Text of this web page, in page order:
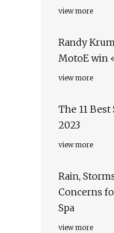
view more
Randy
MotoE win
view more
The 11
2023
view more
Rain,
Concerns
Spa
view more